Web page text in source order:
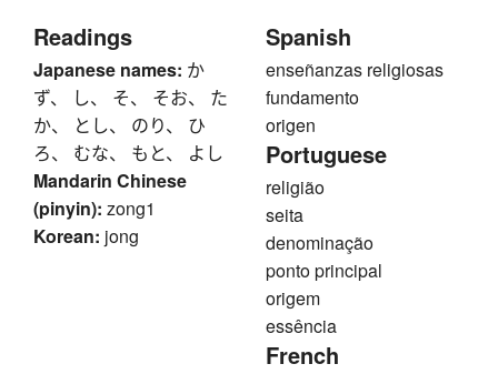
Readings
Japanese names: か
ず、 し、 そ、 そお、 た
か、 とし、 のり、 ひ
ろ、 むな、 もと、 よし
Mandarin Chinese
(pinyin): zong1
Korean: jong
Spanish
enseñanzas religiosas
fundamento
origen
Portuguese
religião
seita
denominação
ponto principal
origem
essência
French